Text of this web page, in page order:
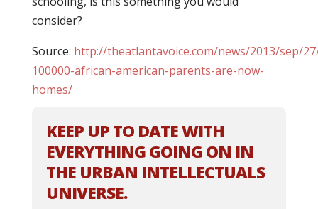
consider?
Source: http://theatlantavoice.com/news/2013/sep/
100000-african-american-parents-are-now-
homes/
KEEP UP TO DATE WITH
EVERYTHING GOING ON IN
THE URBAN INTELLECTUALS
UNIVERSE.